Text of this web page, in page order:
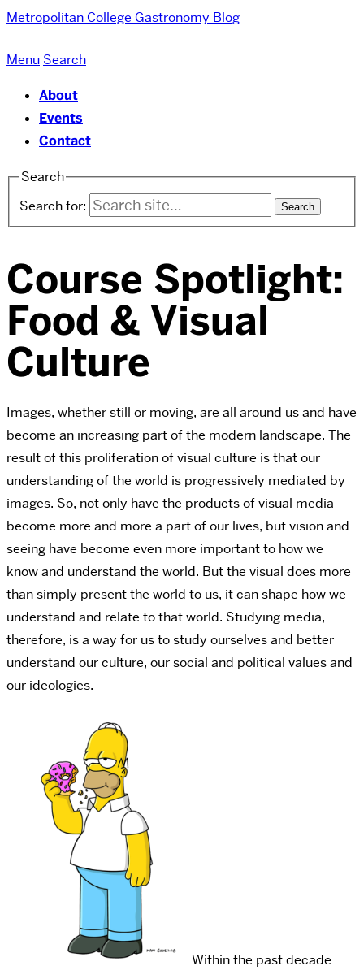
Metropolitan College Gastronomy Blog
Menu Search
About
Events
Contact
Search
Search for:
Course Spotlight:
Food & Visual
Culture
Images, whether still or moving, are all around us and have
become an increasing part of the modern landscape. The
result of this proliferation of visual culture is that our
understanding of the world is progressively mediated by
images. So, not only have the products of visual media
become more and more a part of our lives, but vision and
seeing have become even more important to how we
know and understand the world. But the visual does more
than simply present the world to us, it can shape how we
understand and relate to that world. Studying media,
therefore, is a way for us to study ourselves and better
understand our culture, our social and political values and
our ideologies.
Within the past decade